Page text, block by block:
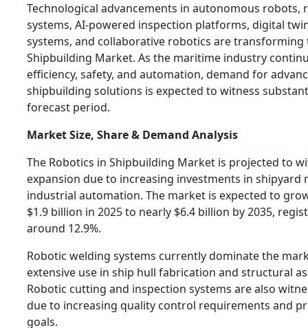
Technological advancements in autonomous robots,
systems, AI-powered inspection platforms, digital
systems, and collaborative robotics are transforming
Shipbuilding Market. As the maritime industry
efficiency, safety, and automation, demand for
shipbuilding solutions is expected to witness
forecast period.
Market Size, Share & Demand Analysis
The Robotics in Shipbuilding Market is projected to
expansion due to increasing investments in shipyard
industrial automation. The market is expected to
$1.9 billion in 2025 to nearly $6.4 billion by 2035,
around 12.9%.
Robotic welding systems currently dominate the
extensive use in ship hull fabrication and structural
Robotic cutting and inspection systems are also
due to increasing quality control requirements and
goals.